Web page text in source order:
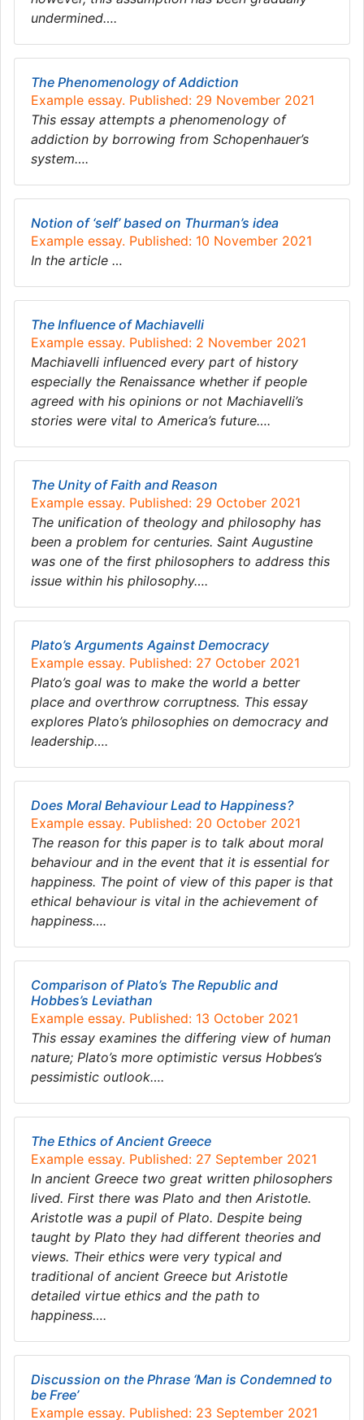
undermined….
The Phenomenology of Addiction
Example essay. Published: 29 November 2021
This essay attempts a phenomenology of
addiction by borrowing from Schopenhauer’s
system….
Notion of ‘self’ based on Thurman’s idea
Example essay. Published: 10 November 2021
In the article …
The Influence of Machiavelli
Example essay. Published: 2 November 2021
Machiavelli influenced every part of history
especially the Renaissance whether if people
agreed with his opinions or not Machiavelli’s
stories were vital to America’s future….
The Unity of Faith and Reason
Example essay. Published: 29 October 2021
The unification of theology and philosophy has
been a problem for centuries. Saint Augustine
was one of the first philosophers to address this
issue within his philosophy….
Plato’s Arguments Against Democracy
Example essay. Published: 27 October 2021
Plato’s goal was to make the world a better
place and overthrow corruptness. This essay
explores Plato’s philosophies on democracy and
leadership….
Does Moral Behaviour Lead to Happiness?
Example essay. Published: 20 October 2021
The reason for this paper is to talk about moral
behaviour and in the event that it is essential for
happiness. The point of view of this paper is that
ethical behaviour is vital in the achievement of
happiness….
Comparison of Plato’s The Republic and
Hobbes’s Leviathan
Example essay. Published: 13 October 2021
This essay examines the differing view of human
nature; Plato’s more optimistic versus Hobbes’s
pessimistic outlook….
The Ethics of Ancient Greece
Example essay. Published: 27 September 2021
In ancient Greece two great written philosophers
lived. First there was Plato and then Aristotle.
Aristotle was a pupil of Plato. Despite being
taught by Plato they had different theories and
views. Their ethics were very typical and
traditional of ancient Greece but Aristotle
detailed virtue ethics and the path to
happiness….
Discussion on the Phrase ‘Man is Condemned to
be Free’
Example essay. Published: 23 September 2021